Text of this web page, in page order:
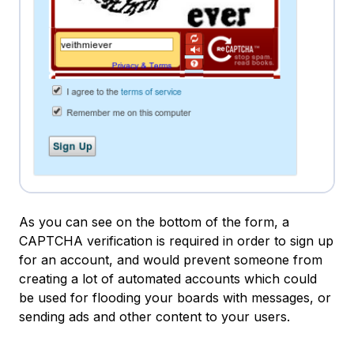
As you can see on the bottom of the form, a
CAPTCHA verification is required in order to sign up
for an account, and would prevent someone from
creating a lot of automated accounts which could
be used for flooding your boards with messages, or
sending ads and other content to your users.